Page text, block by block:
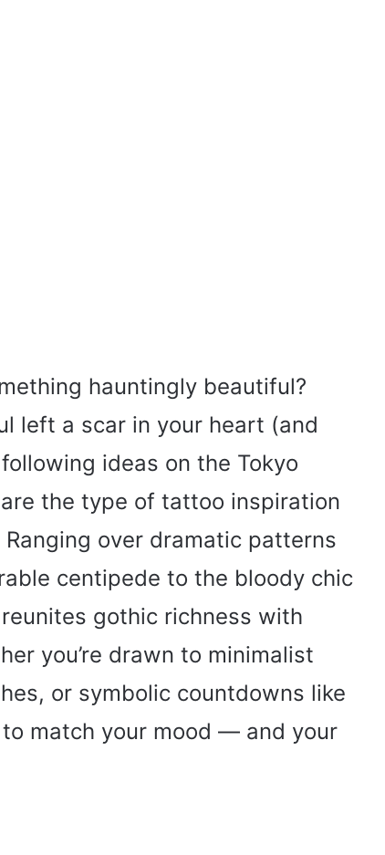
hauntingly beautiful?
left a scar in your heart (and
ideas on the Tokyo
the type of tattoo inspiration
over dramatic patterns
centipede to the bloody chic
gothic richness with
you’re drawn to minimalist
or symbolic countdowns like
to match your mood — and your